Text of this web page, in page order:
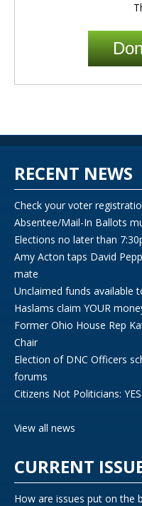
RECENT NEWS
Check your voter
Absentee/Mail-In Ballots
Elections no later than
Amy Acton taps David
mate
Unclaimed funds available
Haslams claim YOUR
Former Ohio House Rep
Chair
Election of DNC Officers
forums
Citizens Not Politicians:
View all news
CURRENT
How are issues put on the